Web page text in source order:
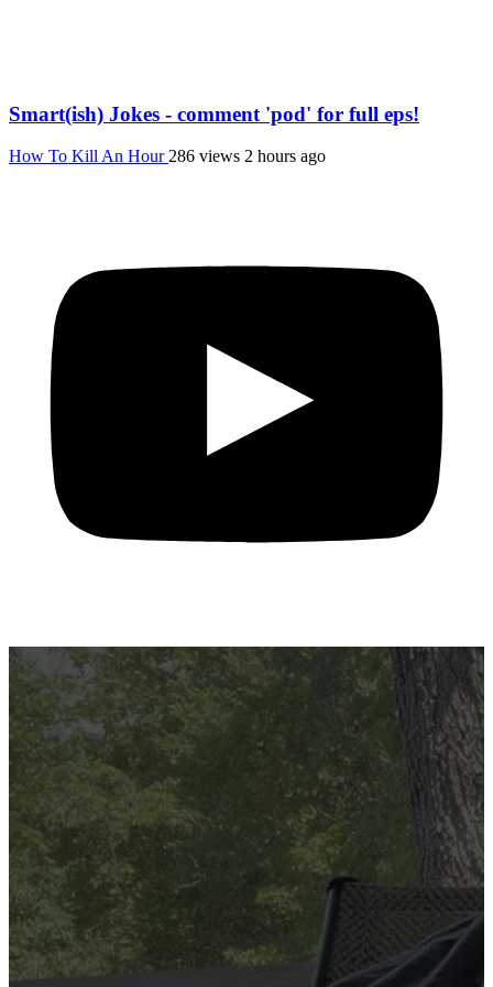
Smart(ish) Jokes - comment 'pod' for full eps!
How To Kill An Hour 286 views 2 hours ago